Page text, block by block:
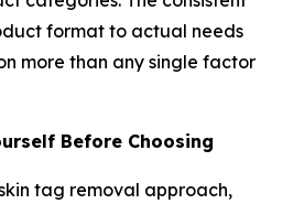
format to actual needs
more than any single factor
Before Choosing
tag removal approach,